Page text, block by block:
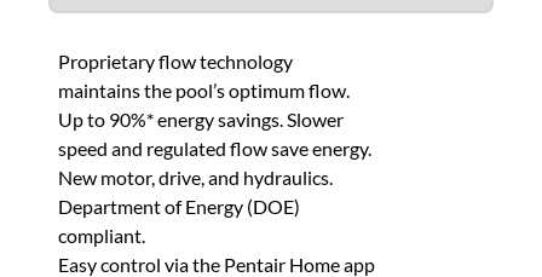
Proprietary flow technology
maintains the pool’s optimum flow.
Up to 90%* energy savings. Slower
speed and regulated flow save energy.
New motor, drive, and hydraulics.
Department of Energy (DOE)
compliant.
Easy control via the Pentair Home app